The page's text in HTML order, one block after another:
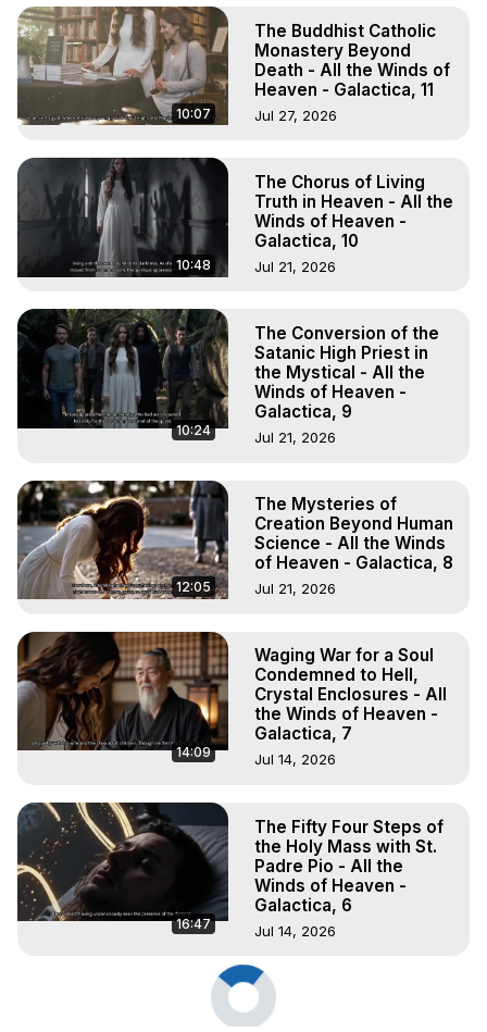
10:07
The Buddhist Catholic
Monastery Beyond
Death - All the Winds of
Heaven - Galactica, 11
Jul 27, 2026
10:48
The Chorus of Living
Truth in Heaven - All the
Winds of Heaven -
Galactica, 10
Jul 21, 2026
10:24
The Conversion of the
Satanic High Priest in
the Mystical - All the
Winds of Heaven -
Galactica, 9
Jul 21, 2026
12:05
The Mysteries of
Creation Beyond Human
Science - All the Winds
of Heaven - Galactica, 8
Jul 21, 2026
14:09
Waging War for a Soul
Condemned to Hell,
Crystal Enclosures - All
the Winds of Heaven -
Galactica, 7
Jul 14, 2026
16:47
The Fifty Four Steps of
the Holy Mass with St.
Padre Pio - All the
Winds of Heaven -
Galactica, 6
Jul 14, 2026